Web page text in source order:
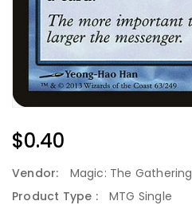
Regular
Price
$0.40
Vendor:
Magic: The Gathering
Product Type :
MTG Single